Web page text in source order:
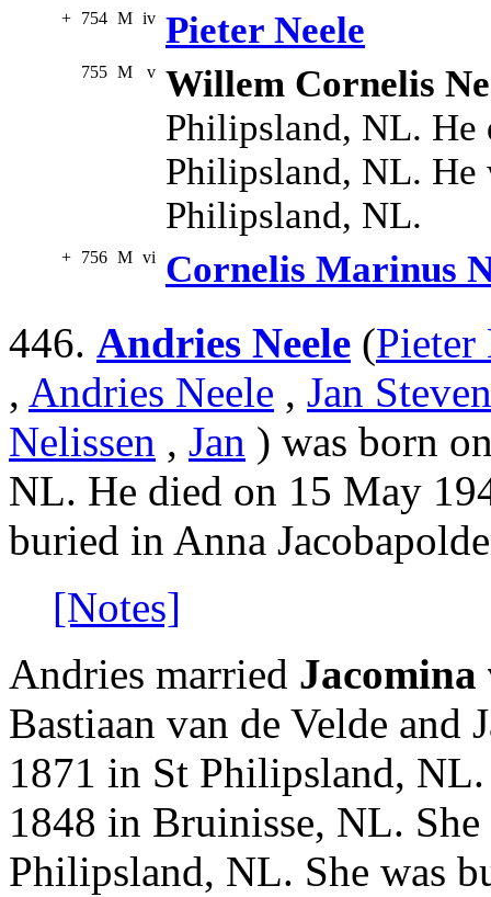
+ 754 M iv Pieter Neele
755 M v Willem Cornelis
Philipsland, NL. He
Philipsland, NL. He
Philipsland, NL.
+ 756 M vi Cornelis Marinus
446. Andries Neele (Pieter
, Andries Neele , Jan
Nelissen , Jan ) was born
NL. He died on 15 May
buried in Anna
[Notes]
Andries married Jacomina
Bastiaan van de Velde and
1871 in St Philipsland,
1848 in Bruinisse, NL.
Philipsland, NL. She was